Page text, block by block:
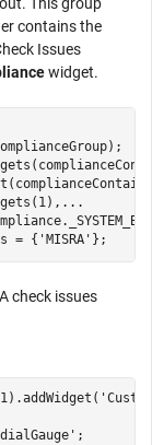
contains the
Issues
widget.
...
= { 'MISRA' };
check issues
;